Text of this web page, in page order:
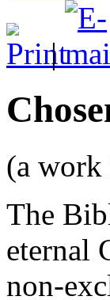
|
(a work
The
eternal
non-